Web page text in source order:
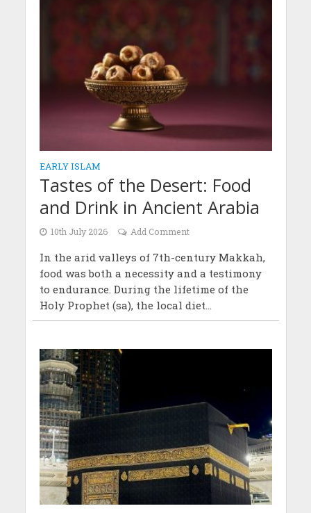
EARLY ISLAM
Tastes of the Desert: Food
and Drink in Ancient Arabia
10th July 2026 Add Comment
In the arid valleys of 7th-century Makkah,
food was both a necessity and a testimony
to endurance. During the lifetime of the
Holy Prophet (sa), the local diet...